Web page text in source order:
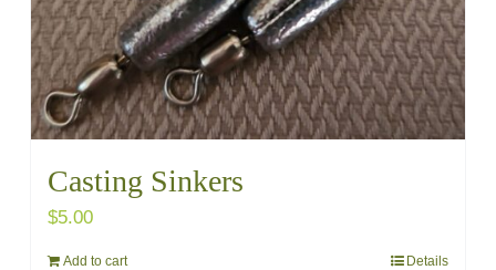
Casting Sinkers
$5.00
Add to cart Details